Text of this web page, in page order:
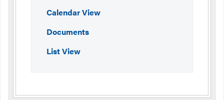
Calendar View
Documents
List View